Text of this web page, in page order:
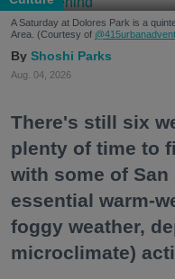
A Saturday at Dolores Park is a
Area. (Courtesy of
Shoshi Parks
Aug. 04, 2026
There's still six
plenty of time to
with some of
essential warm-
foggy weather,
microclimate)